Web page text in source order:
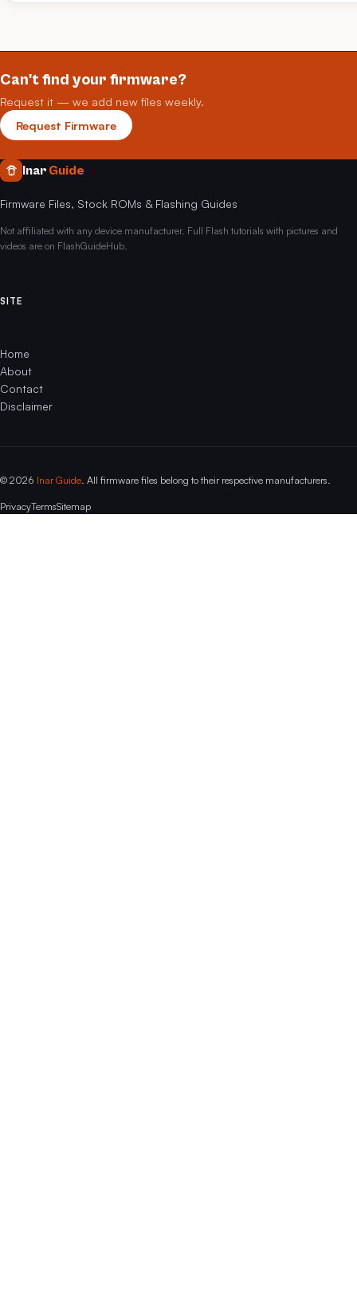
Can't find your firmware?
Request it — we add new files weekly.
Request Firmware
Inar Guide
Firmware Files, Stock ROMs & Flashing Guides
Not affiliated with any device manufacturer. Full Flash tutorials with pictures and
videos are on FlashGuideHub.
SITE
Home
About
Contact
Disclaimer
© 2026 Inar Guide . All firmware files belong to their respective manufacturers.
PrivacyTermsSitemap